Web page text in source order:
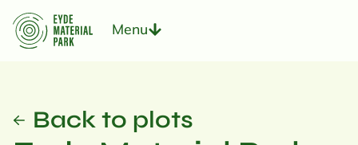
Menu
Back to plots